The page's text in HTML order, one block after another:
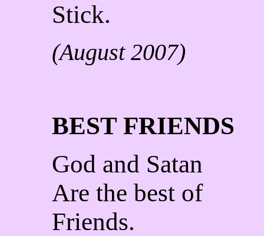
Stick.
(August 2007)
BEST FRIENDS
God and Satan
Are the best of
Friends.